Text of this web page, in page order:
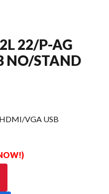
22/P-AG
NO/STAND
VGA USB